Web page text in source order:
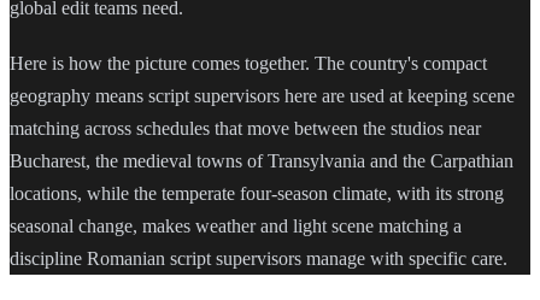
global edit teams need.
Here is how the picture comes together. The country's compact
geography means script supervisors here are used at keeping scene
matching across schedules that move between the studios near
Bucharest, the medieval towns of Transylvania and the Carpathian
locations, while the temperate four-season climate, with its strong
seasonal change, makes weather and light scene matching a
discipline Romanian script supervisors manage with specific care.